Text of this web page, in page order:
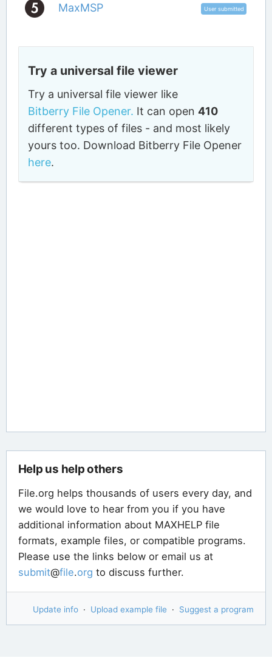
MaxMSP User submitted
Try a universal file viewer
Try a universal file viewer like
Bitberry File Opener. It can open410
different types of files - and most likely
yours too. Download Bitberry File Opener
here.
Help us help others
File.org helps thousands of users every day, and
we would love to hear from you if you have
additional information about MAXHELP file
formats, example files, or compatible programs.
Please use the links below or email us at
submit@file.org to discuss further.
Update info · Upload example file · Suggest a program